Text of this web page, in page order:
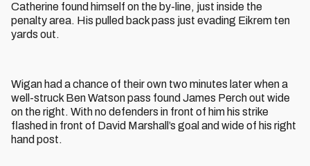
Catherine found himself on the by-line, just inside the
penalty area. His pulled back pass just evading Eikrem ten
yards out.
Wigan had a chance of their own two minutes later when a
well-struck Ben Watson pass found James Perch out wide
on the right. With no defenders in front of him his strike
flashed in front of David Marshall’s goal and wide of his right
hand post.